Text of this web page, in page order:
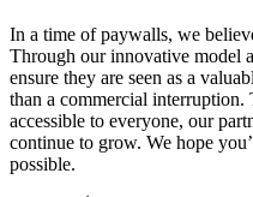
In a time of paywalls, we
Through our innovative model
ensure they are seen as a
than a commercial
accessible to everyone, our
continue to grow. We hope
possible.